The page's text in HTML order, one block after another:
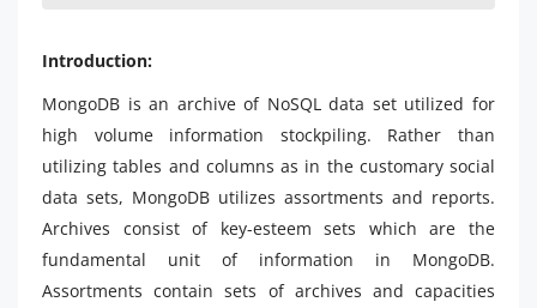
Introduction:
MongoDB is an archive of NoSQL data set utilized for
high volume information stockpiling. Rather than
utilizing tables and columns as in the customary social
data sets, MongoDB utilizes assortments and reports.
Archives consist of key-esteem sets which are the
fundamental unit of information in MongoDB.
Assortments contain sets of archives and capacities